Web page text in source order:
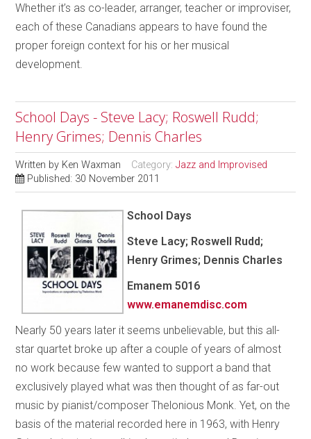
Whether it’s as co-leader, arranger, teacher or improviser,
each of these Canadians appears to have found the
proper foreign context for his or her musical
development.
School Days - Steve Lacy; Roswell Rudd;
Henry Grimes; Dennis Charles
Written by Ken Waxman Category:Jazz and Improvised
Published: 30 November 2011
School Days
Steve Lacy; Roswell Rudd;
Henry Grimes; Dennis Charles
Emanem 5016
www.emanemdisc.com
Nearly 50 years later it seems unbelievable, but this all-
star quartet broke up after a couple of years of almost
no work because few wanted to support a band that
exclusively played what was then thought of as far-out
music by pianist/composer Thelonious Monk. Yet, on the
basis of the material recorded here in 1963, with Henry